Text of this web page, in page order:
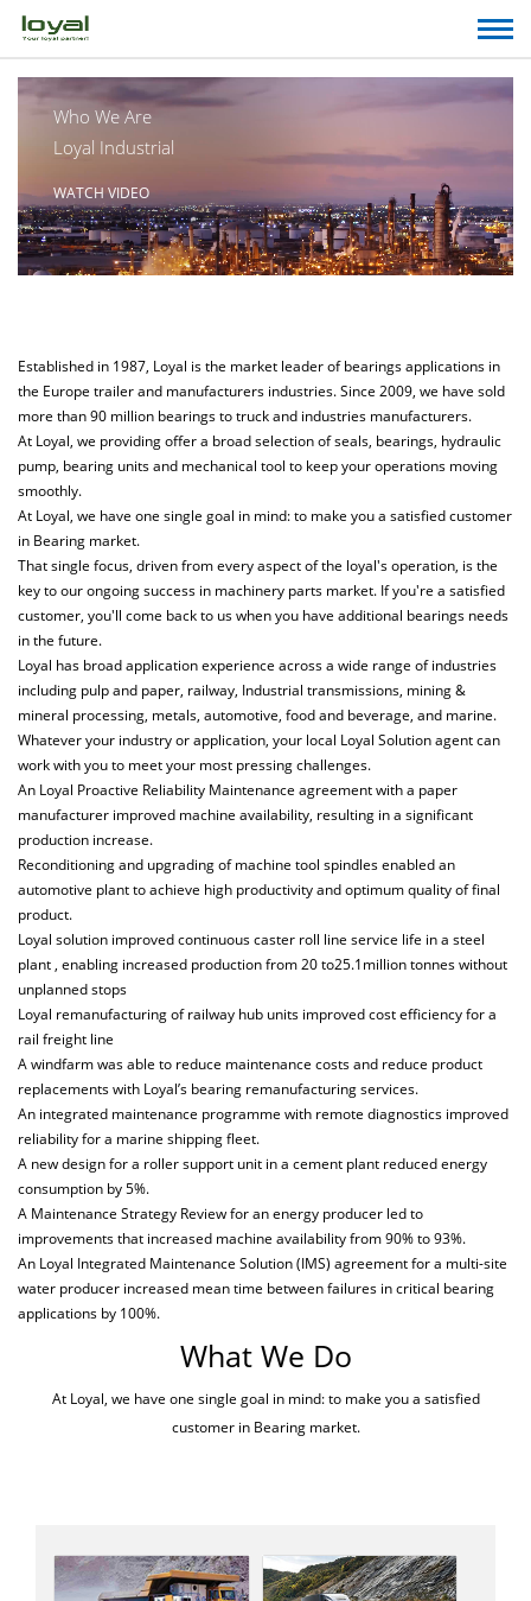
Who We Are
Loyal Industrial
WATCH VIDEO
Established in 1987, Loyal is the market leader of bearings applications in
the Europe trailer and manufacturers industries. Since 2009, we have sold
more than 90 million bearings to truck and industries manufacturers.
At Loyal, we providing offer a broad selection of seals, bearings, hydraulic
pump, bearing units and mechanical tool to keep your operations moving
smoothly.
At Loyal, we have one single goal in mind: to make you a satisfied customer
in Bearing market.
That single focus, driven from every aspect of the loyal's operation, is the
key to our ongoing success in machinery parts market. If you're a satisfied
customer, you'll come back to us when you have additional bearings needs
in the future.
Loyal has broad application experience across a wide range of industries
including pulp and paper, railway, Industrial transmissions, mining &
mineral processing, metals, automotive, food and beverage, and marine.
Whatever your industry or application, your local Loyal Solution agent can
work with you to meet your most pressing challenges.
An Loyal Proactive Reliability Maintenance agreement with a paper
manufacturer improved machine availability, resulting in a significant
production increase.
Reconditioning and upgrading of machine tool spindles enabled an
automotive plant to achieve high productivity and optimum quality of final
product.
Loyal solution improved continuous caster roll line service life in a steel
plant , enabling increased production from 20 to25.1million tonnes without
unplanned stops
Loyal remanufacturing of railway hub units improved cost efficiency for a
rail freight line
A windfarm was able to reduce maintenance costs and reduce product
replacements with Loyal’s bearing remanufacturing services.
An integrated maintenance programme with remote diagnostics improved
reliability for a marine shipping fleet.
A new design for a roller support unit in a cement plant reduced energy
consumption by 5%.
A Maintenance Strategy Review for an energy producer led to
improvements that increased machine availability from 90% to 93%.
An Loyal Integrated Maintenance Solution (IMS) agreement for a multi-site
water producer increased mean time between failures in critical bearing
applications by 100%.
What We Do
At Loyal, we have one single goal in mind: to make you a satisfied
customer in Bearing market.